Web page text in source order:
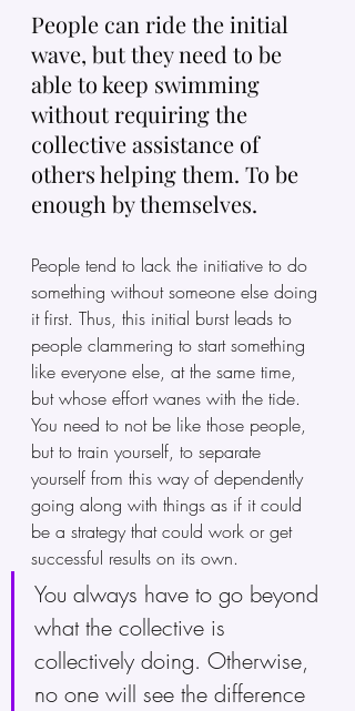
People can ride the initial
wave, but they need to be
able to keep swimming
without requiring the
collective assistance of
others helping them. To be
enough by themselves.
People tend to lack the initiative to do
something without someone else doing
it first. Thus, this initial burst leads to
people clammering to start something
like everyone else, at the same time,
but whose effort wanes with the tide.
You need to not be like those people,
but to train yourself, to separate
yourself from this way of dependently
going along with things as if it could
be a strategy that could work or get
successful results on its own.
You always have to go beyond
what the collective is
collectively doing. Otherwise,
no one will see the difference